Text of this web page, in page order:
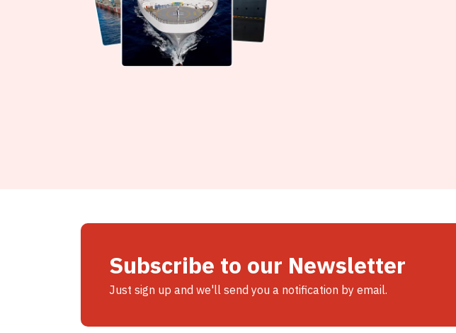
Subscribe to our Newsletter
Just sign up and we'll send you a notification by email.